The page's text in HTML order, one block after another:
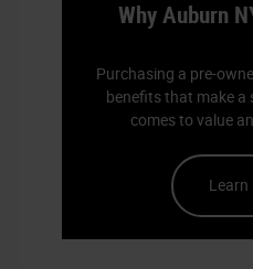
Why Auburn
Purchasing a pre-
benefits that make a
comes to value
Learn